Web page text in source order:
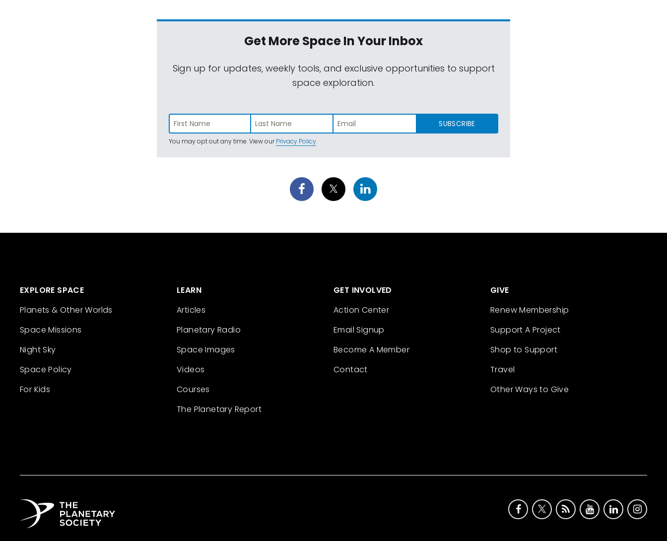
Get More SpaceIn Your Inbox
Sign up for updates, weekly tools, and exclusive opportunities to support
space exploration.
SUBSCRIBE
You may opt out any time. View ourPrivacy Policy.
EXPLORE SPACE
Planets & Other Worlds
Space Missions
Night Sky
Space Policy
For Kids
LEARN
Articles
Planetary Radio
Space Images
Videos
Courses
The Planetary Report
GET INVOLVED
Action Center
Email Signup
Become A Member
Contact
GIVE
Renew Membership
Support A Project
Shop to Support
Travel
Other Ways to Give